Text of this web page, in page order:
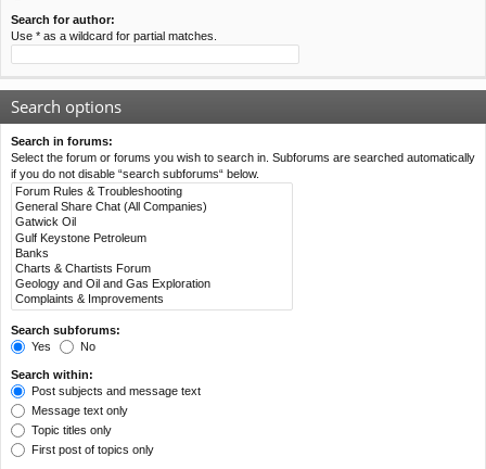
Search for author:
Use * as a wildcard for partial matches.
Search options
Search in forums:
Select the forum or forums you wish to search in. Subforums are searched automatically
if you do not disable “search subforums“ below.
Search subforums:
Yes
No
Search within:
Post subjects and message text
Message text only
Topic titles only
First post of topics only